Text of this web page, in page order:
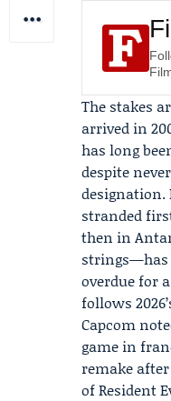
The stakes
arrived in
has long
despite
stranded
then in
strings—has
overdue for
follows
Capcom
game in
remake
of Resident